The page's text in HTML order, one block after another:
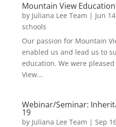
Mountain View
by Juliana Lee Team | Jun
schools
Our passion for Mountain
enabled us and lead us to
education. We were
View...
Webinar/Seminar:
19
by Juliana Lee Team | Sep